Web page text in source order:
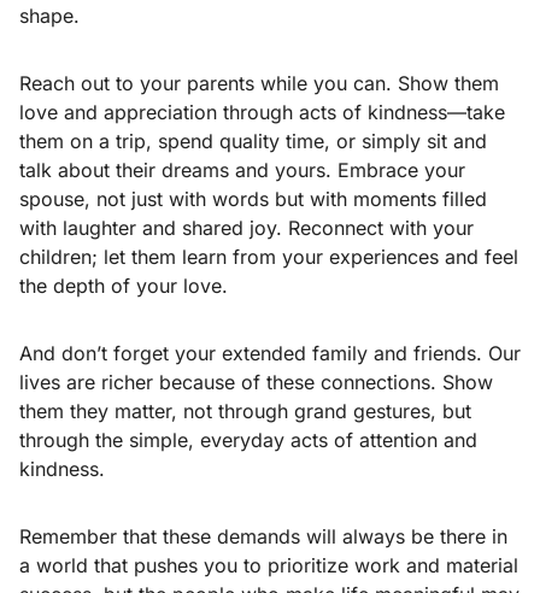
shape.
Reach out to your parents while you can. Show them
love and appreciation through acts of kindness—take
them on a trip, spend quality time, or simply sit and
talk about their dreams and yours. Embrace your
spouse, not just with words but with moments filled
with laughter and shared joy. Reconnect with your
children; let them learn from your experiences and feel
the depth of your love.
And don’t forget your extended family and friends. Our
lives are richer because of these connections. Show
them they matter, not through grand gestures, but
through the simple, everyday acts of attention and
kindness.
Remember that these demands will always be there in
a world that pushes you to prioritize work and material